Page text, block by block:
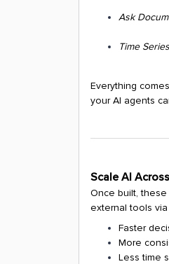
Ask
Time
Everything
your AI agents
Scale AI
Once built,
external tools via
Faster
More
Less time